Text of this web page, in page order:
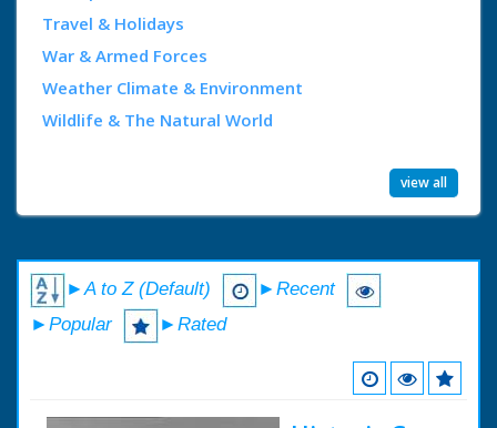
Travel & Holidays
War & Armed Forces
Weather Climate & Environment
Wildlife & The Natural World
view all
►A to Z (Default)
►Recent
►Popular
►Rated